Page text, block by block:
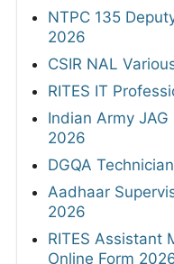
NTPC 135
2026
CSIR NAL
RITES IT
Indian Army
2026
DGQA
Aadhaar
2026
RITES Assistant
Online Form